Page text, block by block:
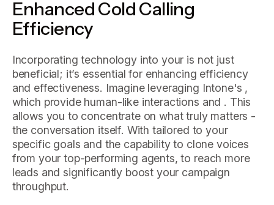
Enhanced Cold Calling
Efficiency
Incorporating technology into your is not just
beneficial; it’s essential for enhancing efficiency
and effectiveness. Imagine leveraging Intone's ,
which provide human-like interactions and . This
allows you to concentrate on what truly matters -
the conversation itself. With tailored to your
specific goals and the capability to clone voices
from your top-performing agents, to reach more
leads and significantly boost your campaign
throughput.